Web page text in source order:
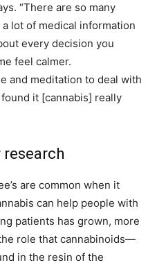
“There are so many
lot of medical information
every decision you
feel calmer.
and meditation to deal with
found it [cannabis] really
are common when it
can help people with
patients has grown, more
role that cannabinoids—
in the resin of the